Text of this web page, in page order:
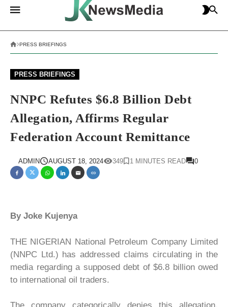
PRESS BRIEFINGS
PRESS BRIEFINGS
NNPC Refutes $6.8 Billion Debt
Allegation, Affirms Regular
Federation Account Remittance
ADMIN AUGUST 18, 2024 349 1 MINUTES READ 0
By Joke Kujenya
THE NIGERIAN National Petroleum Company Limited
(NNPC Ltd.) has addressed claims circulating in the
media regarding a supposed debt of $6.8 billion owed
to international oil traders.